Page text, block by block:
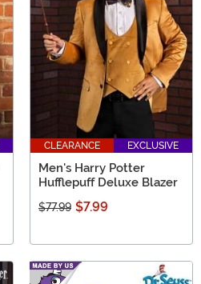
CLEARANCE EXCLUSIVE
Men's Harry Potter
Hufflepuff Deluxe Blazer
$77.99 $7.99